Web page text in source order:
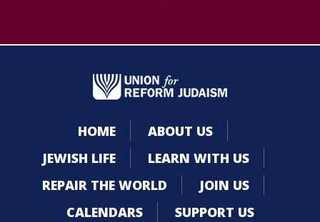
HOME
ABOUT US
JEWISH LIFE
LEARN WITH US
REPAIR THE WORLD
JOIN US
CALENDARS
SUPPORT US